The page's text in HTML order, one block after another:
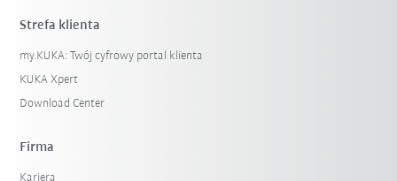
Strefa klienta
my.KUKA: Twój cyfrowy portal klienta
KUKA Xpert
Download Center
Firma
Kariera